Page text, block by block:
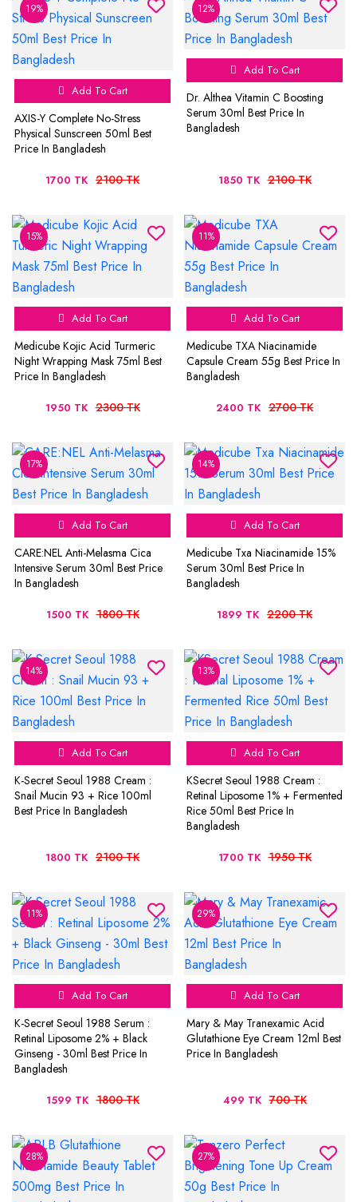
19%
Add To Cart
AXIS-Y Complete No-Stress
Physical Sunscreen 50ml Best
Price In Bangladesh
1700 TK 2100 TK
12%
Add To Cart
Dr. Althea Vitamin C Boosting
Serum 30ml Best Price In
Bangladesh
1850 TK 2100 TK
15%
Add To Cart
Medicube Kojic Acid Turmeric
Night Wrapping Mask 75ml Best
Price In Bangladesh
1950 TK 2300 TK
11%
Add To Cart
Medicube TXA Niacinamide
Capsule Cream 55g Best Price In
Bangladesh
2400 TK 2700 TK
17%
Add To Cart
CARE:NEL Anti-Melasma Cica
Intensive Serum 30ml Best Price
In Bangladesh
1500 TK 1800 TK
14%
Add To Cart
Medicube Txa Niacinamide 15%
Serum 30ml Best Price In
Bangladesh
1899 TK 2200 TK
14%
Add To Cart
K-Secret Seoul 1988 Cream :
Snail Mucin 93 + Rice 100ml
Best Price In Bangladesh
1800 TK 2100 TK
13%
Add To Cart
KSecret Seoul 1988 Cream :
Retinal Liposome 1% + Fermented
Rice 50ml Best Price In
Bangladesh
1700 TK 1950 TK
11%
Add To Cart
K-Secret Seoul 1988 Serum :
Retinal Liposome 2% + Black
Ginseng - 30ml Best Price In
Bangladesh
1599 TK 1800 TK
29%
Add To Cart
Mary & May Tranexamic Acid
Glutathione Eye Cream 12ml Best
Price In Bangladesh
499 TK 700 TK
28% 27%